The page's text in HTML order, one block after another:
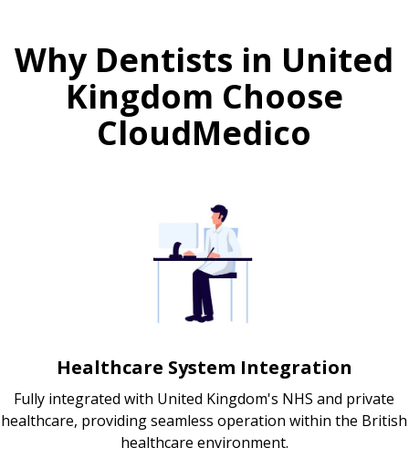
Why Dentists in United
Kingdom Choose
CloudMedico
Healthcare System Integration
Fully integrated with United Kingdom's NHS and private
healthcare, providing seamless operation within the British
healthcare environment.